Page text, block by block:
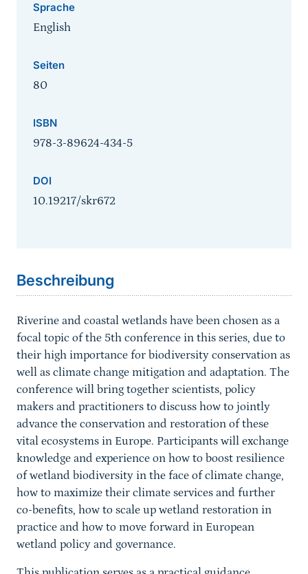
Sprache
English
Seiten
80
ISBN
978-3-89624-434-5
DOI
10.19217/skr672
Beschreibung
Riverine and coastal wetlands have been chosen as a
focal topic of the 5th conference in this series, due to
their high importance for biodiversity conservation as
well as climate change mitigation and adaptation. The
conference will bring together scientists, policy
makers and practitioners to discuss how to jointly
advance the conservation and restoration of these
vital ecosystems in Europe. Participants will exchange
knowledge and experience on how to boost resilience
of wetland biodiversity in the face of climate change,
how to maximize their climate services and further
co-benefits, how to scale up wetland restoration in
practice and how to move forward in European
wetland policy and governance.